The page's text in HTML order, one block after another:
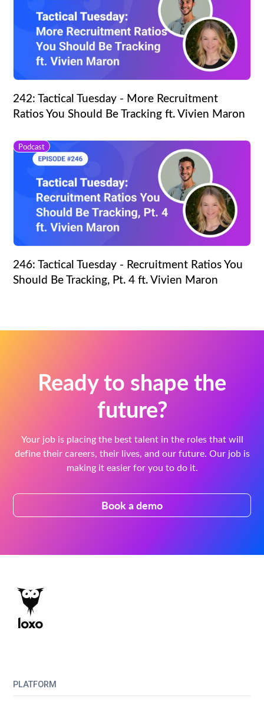
242: Tactical Tuesday - More Recruitment
Ratios You Should Be Tracking ft. Vivien Maron
Podcast
246: Tactical Tuesday - Recruitment Ratios You
Should Be Tracking, Pt. 4 ft. Vivien Maron
Ready to shape the
future?
Your job is placing the best talent in the roles that will
define their careers, their lives, and our future. Our job is
making it easier for you to do it.
Book a demo
PLATFORM